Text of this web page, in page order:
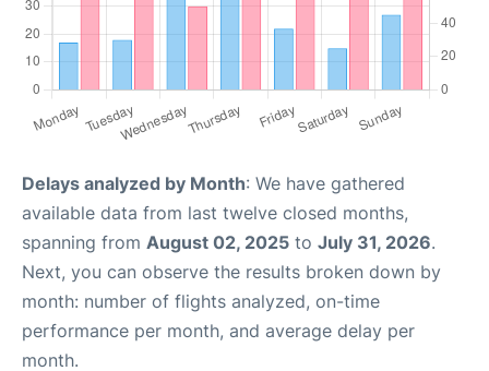
Delays analyzed by Month: We have gathered
available data from last twelve closed months,
spanning from August 02, 2025 to July 31, 2026.
Next, you can observe the results broken down by
month: number of flights analyzed, on-time
performance per month, and average delay per
month.